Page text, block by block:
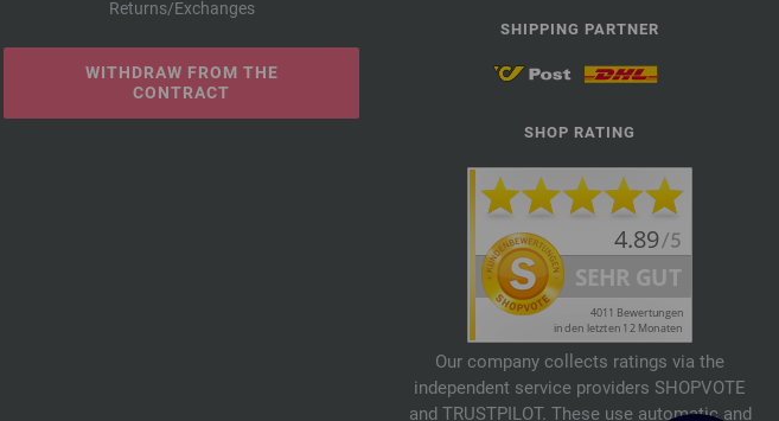
Returns/Exchanges
WITHDRAW FROM THE
CONTRACT
SHIPPING PARTNER
SHOP RATING
Our company collects ratings via the
independent service providers SHOPVOTE
and TRUSTPILOT. These use automatic and